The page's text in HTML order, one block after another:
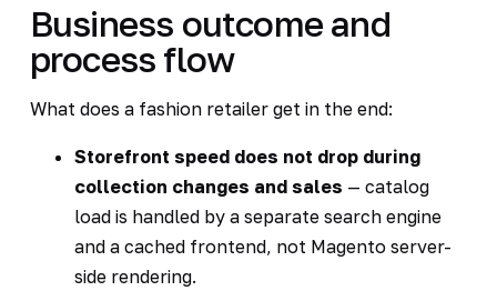
Business outcome and
process flow
What does a fashion retailer get in the end:
Storefront speed does not drop during
collection changes and sales — catalog
load is handled by a separate search engine
and a cached frontend, not Magento server-
side rendering.